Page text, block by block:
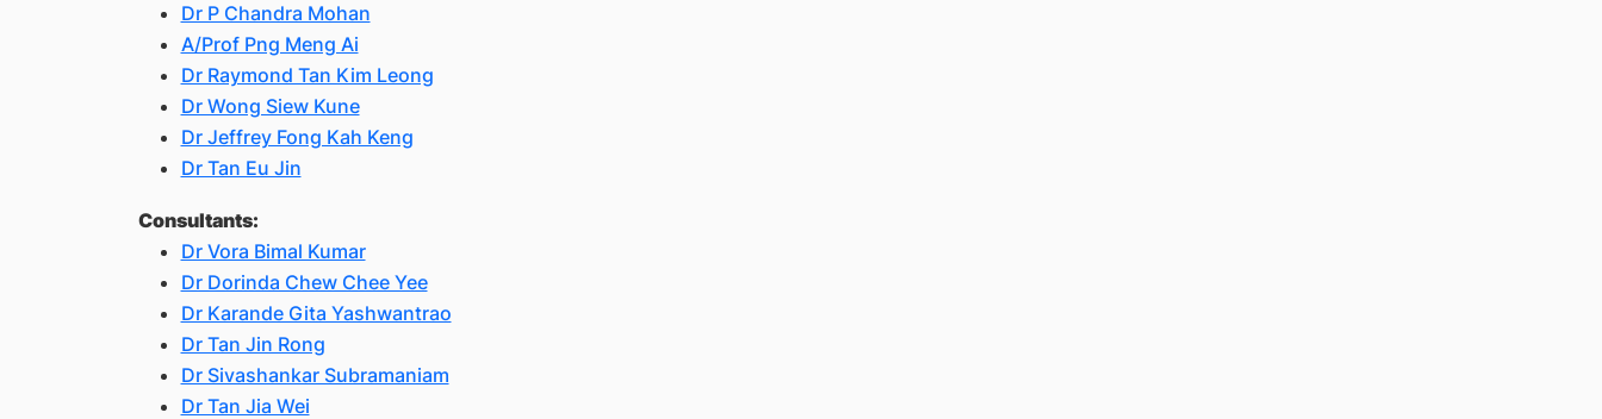
Dr P Chandra Mohan
A/Prof Png Meng Ai
Dr Raymond Tan Kim Leong
Dr Wong Siew Kune
Dr Jeffrey Fong Kah Keng
Dr Tan Eu Jin
Consultants:
Dr Vora Bimal Kumar
Dr Dorinda Chew Chee Yee
Dr Karande Gita Yashwantrao
Dr Tan Jin Rong
Dr Sivashankar Subramaniam
Dr Tan Jia Wei